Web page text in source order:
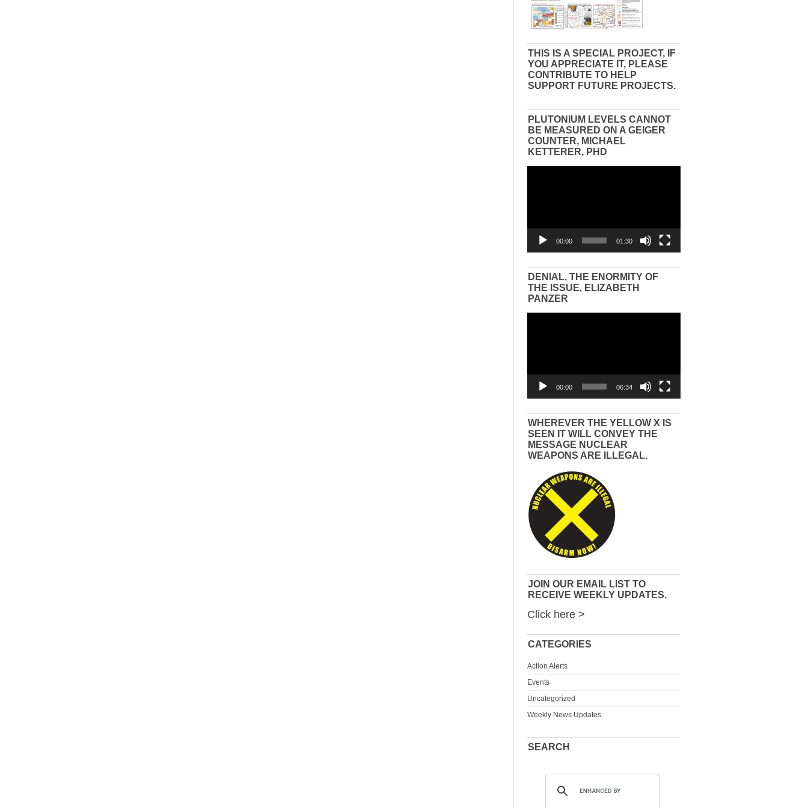
THIS IS A SPECIAL PROJECT, IF
YOU APPRECIATE IT, PLEASE
CONTRIBUTE TO HELP
SUPPORT FUTURE PROJECTS.
PLUTONIUM LEVELS CANNOT
BE MEASURED ON A GEIGER
COUNTER, MICHAEL
KETTERER, PHD
00:00 01:30
DENIAL, THE ENORMITY OF
THE ISSUE, ELIZABETH
PANZER
00:00 06:34
WHEREVER THE YELLOW X IS
SEEN IT WILL CONVEY THE
MESSAGE NUCLEAR
WEAPONS ARE ILLEGAL.
JOIN OUR EMAIL LIST TO
RECEIVE WEEKLY UPDATES.
Click here >
CATEGORIES
Action Alerts
Events
Uncategorized
Weekly News Updates
SEARCH